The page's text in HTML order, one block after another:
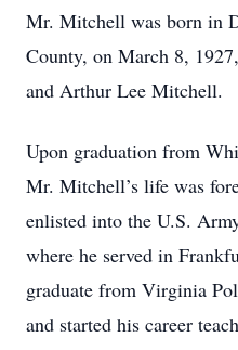
Mr. Mitchell was born in
County, on March 8,
and Arthur Lee Mitchell.
Upon graduation from
Mr. Mitchell’s life was
enlisted into the U.S.
where he served in
graduate from Virginia
and started his career